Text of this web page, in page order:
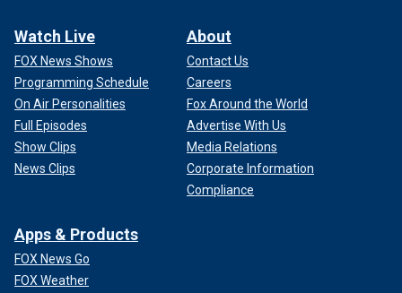
Watch Live
FOX News Shows
Programming Schedule
On Air Personalities
Full Episodes
Show Clips
News Clips
About
Contact Us
Careers
Fox Around the World
Advertise With Us
Media Relations
Corporate Information
Compliance
Apps & Products
FOX News Go
FOX Weather